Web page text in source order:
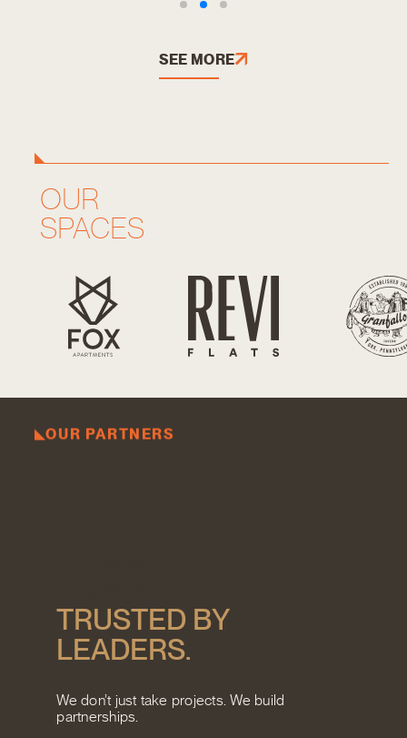
SEE MORE
OUR
SPACES
OUR PARTNERS
TRUSTED BY
LEADERS.
We don’t just take projects. We build
partnerships.